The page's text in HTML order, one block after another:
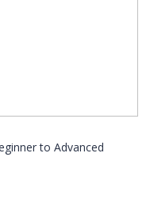
to Advanced